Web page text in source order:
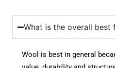
What is the overall
Wool is best in general